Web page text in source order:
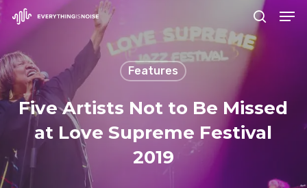
Skip
main
content
Features
Five Artists Not to Be Missed
at Love Supreme Festival
2019